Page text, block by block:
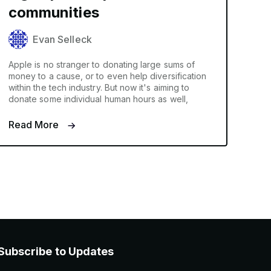
communities
Evan Selleck
Apple is no stranger to donating large sums of
money to a cause, or to even help diversification
within the tech industry. But now it's aiming to
donate some individual human hours as well,
Read More
to Updates